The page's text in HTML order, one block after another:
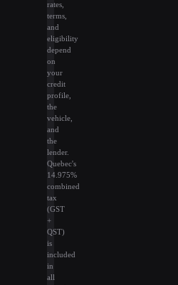
rates,
terms,
and
eligibility
depend
on
your
credit
profile,
the
vehicle,
and
the
lender.
Quebec's
14.975%
combined
tax
(GST
+
QST)
is
included
in
all